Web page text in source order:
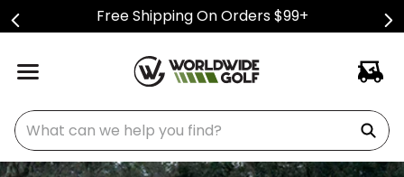
Free Shipping On Orders $99+
What can we help you find?